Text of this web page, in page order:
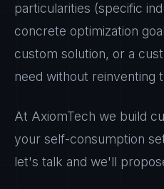
particularities (specific
concrete optimization
custom solution, or a
need without reinventing
At AxiomTech we build
your self-consumption
let's talk and we'll